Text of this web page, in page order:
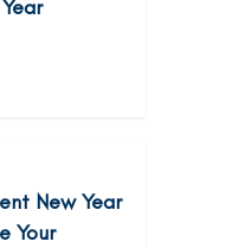
New Year
Your